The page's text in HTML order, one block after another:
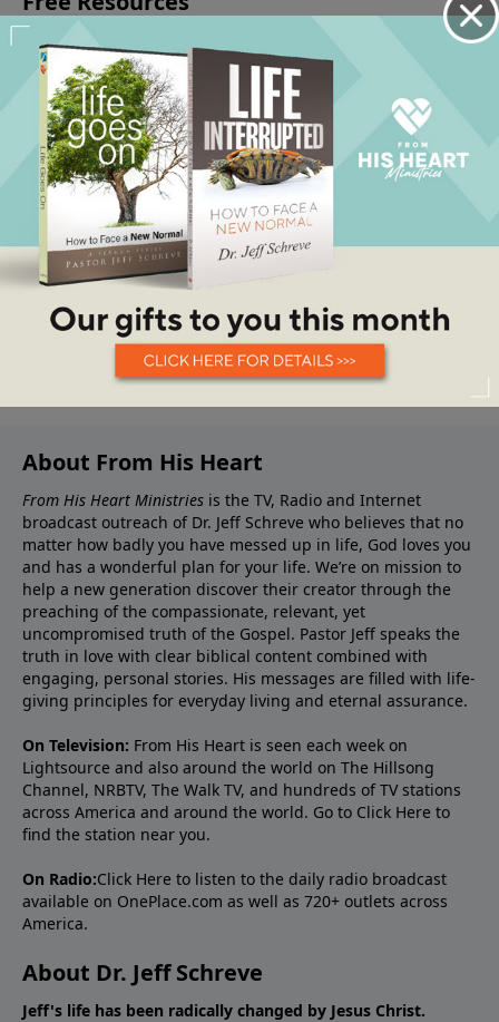
About From His Heart
From His Heart Ministries is the TV, Radio and Internet
broadcast outreach of Dr. Jeff Schreve who believes that no
matter how badly you have messed up in life, God loves you
and has a wonderful plan for your life. We’re on mission to
help a new generation discover their creator through the
preaching of the compassionate, relevant, yet
uncompromised truth of the Gospel. Pastor Jeff speaks the
truth in love with clear biblical content combined with
engaging, personal stories. His messages are filled with life-
giving principles for everyday living and eternal assurance.
On Television: From His Heart is seen each week on
Lightsource and also around the world on The Hillsong
Channel, NRBTV, The Walk TV, and hundreds of TV stations
across America and around the world. Go to Click Here to
find the station near you.
On Radio:Click Here to listen to the daily radio broadcast
available on OnePlace.com as well as 720+ outlets across
America.
About Dr. Jeff Schreve
Jeff's life has been radically changed by Jesus Christ.